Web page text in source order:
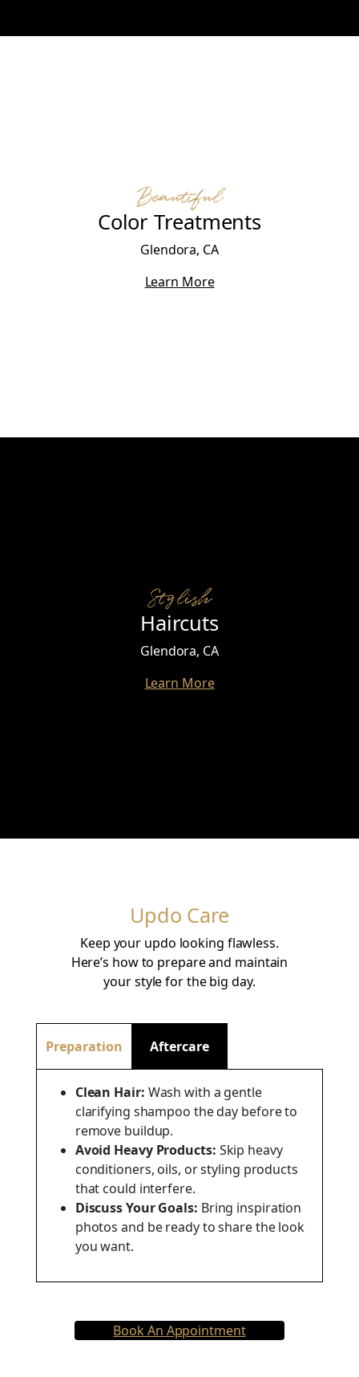
Beautiful
Color Treatments
Glendora, CA
Learn More
Stylish
Haircuts
Glendora, CA
Learn More
Updo Care
Keep your updo looking flawless.
Here’s how to prepare and maintain
your style for the big day.
Preparation Aftercare
Clean Hair: Wash with a gentle
clarifying shampoo the day before to
remove buildup.
Avoid Heavy Products: Skip heavy
conditioners, oils, or styling products
that could interfere.
Discuss Your Goals: Bring inspiration
photos and be ready to share the look
you want.
Book An Appointment